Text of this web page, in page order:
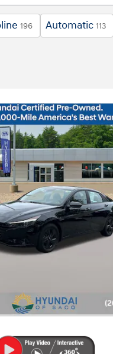
196 Automatic 113